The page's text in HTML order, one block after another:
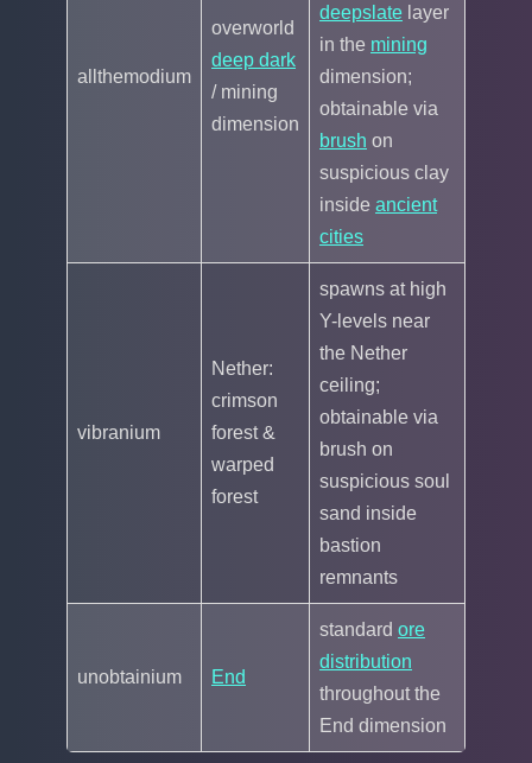
allthemodium
overworld
deep dark
/ mining
dimension
deepslate layer
in the mining
dimension;
obtainable via
brush on
suspicious clay
inside ancient
cities
vibranium
Nether:
crimson
forest &
warped
forest
spawns at high
Y-levels near
the Nether
ceiling;
obtainable via
brush on
suspicious soul
sand inside
bastion
remnants
unobtainium End
standard ore
distribution
throughout the
End dimension